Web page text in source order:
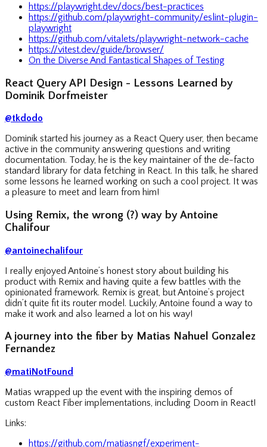
https://playwright.dev/docs/best-practices
https://github.com/playwright-community/eslint-plugin-
playwright
https://github.com/vitalets/playwright-network-cache
https://vitest.dev/guide/browser/
On the Diverse And Fantastical Shapes of Testing
React Query API Design - Lessons Learned by
Dominik Dorfmeister
@tkdodo
Dominik started his journey as a React Query user, then became
active in the community answering questions and writing
documentation. Today, he is the key maintainer of the de-facto
standard library for data fetching in React. In this talk, he shared
some lessons he learned working on such a cool project. It was
a pleasure to meet and learn from him!
Using Remix, the wrong (?) way by Antoine
Chalifour
@antoinechalifour
I really enjoyed Antoine’s honest story about building his
product with Remix and having quite a few battles with the
opinionated framework. Remix is great, but Antoine’s project
didn’t quite fit its router model. Luckily, Antoine found a way to
make it work and also learned a lot on his way!
A journey into the fiber by Matias Nahuel Gonzalez
Fernandez
@matiNotFound
Matias wrapped up the event with the inspiring demos of
custom React Fiber implementations, including Doom in React!
Links:
https://github.com/matiasngf/experiment-